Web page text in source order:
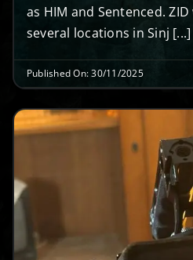
as HIM and Sentenced.
several locations in Sinj [...]
Published On: 30/11/2025